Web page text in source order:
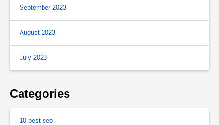
September 2023
August 2023
July 2023
Categories
10 best seo